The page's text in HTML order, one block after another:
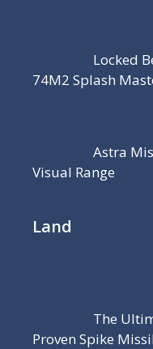
Locked
74M2 Splash
Astra
Visual Range
Land
The
Proven Spike